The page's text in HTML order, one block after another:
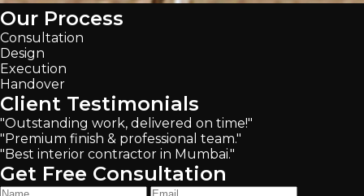
Our Process
Consultation
Design
Execution
Handover
Client Testimonials
"Outstanding work, delivered on time!"
"Premium finish & professional team."
"Best interior contractor in Mumbai."
Get Free Consultation